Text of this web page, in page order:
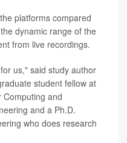
platforms compared
dynamic range of the
from live recordings.
us," said study author
student fellow at
Computing and
and a Ph.D.
who does research